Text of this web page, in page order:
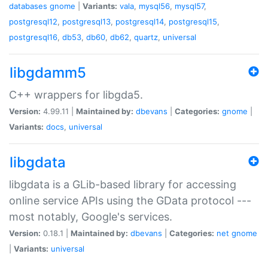
databases gnome Variants: vala, mysql56, mysql57,
postgresql12, postgresql13, postgresql14, postgresql15,
postgresql16, db53, db60, db62, quartz, universal
libgdamm5
C++ wrappers for libgda5.
Version: 4.99.11 | Maintained by: dbevans Categories: gnome
Variants: docs, universal
libgdata
libgdata is a GLib-based library for accessing
online service APIs using the GData protocol ---
most notably, Google's services.
Version: 0.18.1 | Maintained by: dbevans Categories: net gnome
Variants: universal